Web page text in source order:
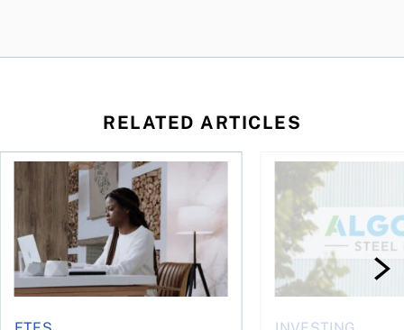
RELATED ARTICLES
your cash flow instead
Buying ETFs in Canada Tool: The MoneySense ETF Screener
Stock news for